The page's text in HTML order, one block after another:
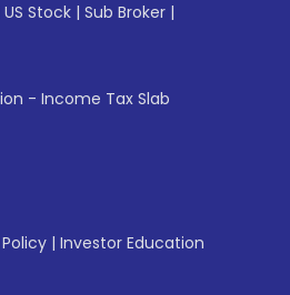
US Stock | Sub Broker |
- Income Tax Slab
| Investor Education